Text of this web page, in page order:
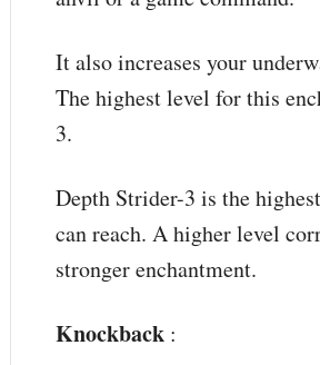
It also increases your
The highest level for this
3.
Depth Strider-3 is the
can reach. A higher level
stronger enchantment.
Knockback: